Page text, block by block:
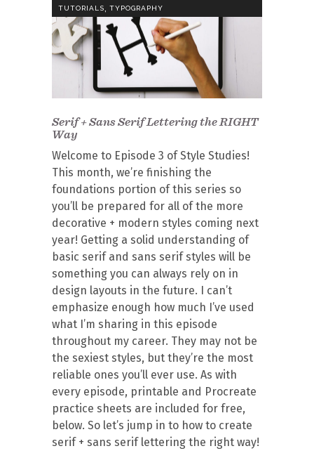
TUTORIALS, TYPOGRAPHY
Serif + Sans Serif Lettering the RIGHT
Way
Welcome to Episode 3 of Style Studies!
This month, we’re finishing the
foundations portion of this series so
you’ll be prepared for all of the more
decorative + modern styles coming next
year! Getting a solid understanding of
basic serif and sans serif styles will be
something you can always rely on in
design layouts in the future. I can’t
emphasize enough how much I’ve used
what I’m sharing in this episode
throughout my career. They may not be
the sexiest styles, but they’re the most
reliable ones you’ll ever use. As with
every episode, printable and Procreate
practice sheets are included for free,
below. So let’s jump in to how to create
serif + sans serif lettering the right way!